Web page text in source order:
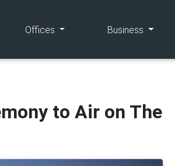
Offices (current) Business (current)
to Air on The